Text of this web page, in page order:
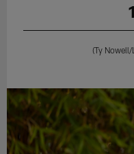
(Ty